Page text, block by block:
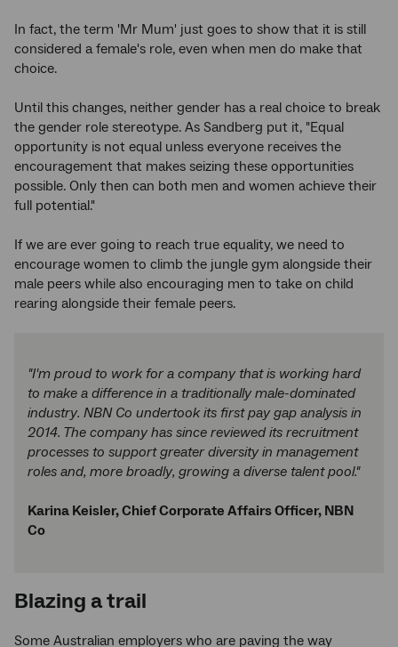
In fact, the term 'Mr Mum' just goes to show that it is still
considered a female's role, even when men do make that
choice.
Until this changes, neither gender has a real choice to break
the gender role stereotype. As Sandberg put it, "Equal
opportunity is not equal unless everyone receives the
encouragement that makes seizing these opportunities
possible. Only then can both men and women achieve their
full potential."
If we are ever going to reach true equality, we need to
encourage women to climb the jungle gym alongside their
male peers while also encouraging men to take on child
rearing alongside their female peers.
"I'm proud to work for a company that is working hard
to make a difference in a traditionally male-dominated
industry. NBN Co undertook its first pay gap analysis in
2014. The company has since reviewed its recruitment
processes to support greater diversity in management
roles and, more broadly, growing a diverse talent pool."
Karina Keisler, Chief Corporate Affairs Officer, NBN
Co
Blazing a trail
Some Australian employers who are paving the way